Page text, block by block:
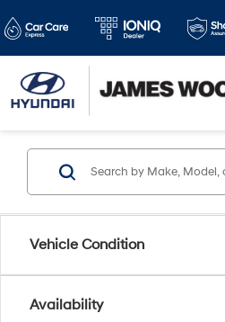
Vehicle Condition
Availability